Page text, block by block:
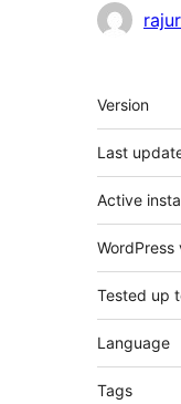
Meta
Version
Last
Active
WordPress
Tested up
Language
Tags